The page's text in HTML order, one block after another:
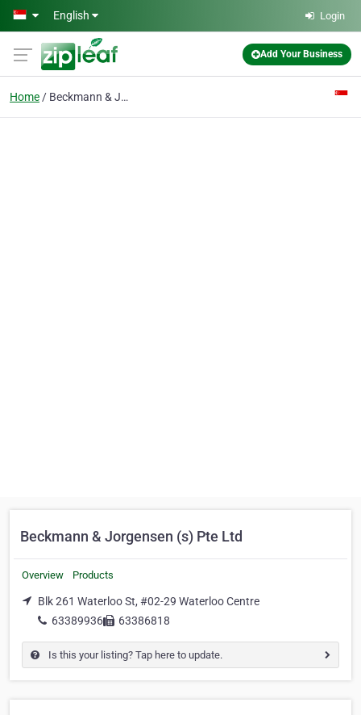
Skip to main content
English Login
Add Your Business
Home Beckmann & Jorgensen (s) Pte Ltd
Beckmann & Jorgensen (s) Pte Ltd
Overview Products
Blk 261 Waterloo St, #02-29 Waterloo Centre
63389936
63386818
Is this your listing? Tap here to update.